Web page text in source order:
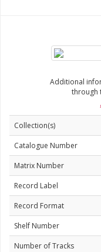
Additional
through
Collection(s)
Catalogue Number
Matrix Number
Record Label
Record Format
Shelf Number
Number of Tracks